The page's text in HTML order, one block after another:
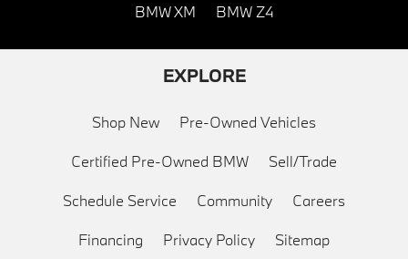
BMW XM BMW Z4
EXPLORE
Shop New Pre-Owned Vehicles
Certified Pre-Owned BMW Sell/Trade
Schedule Service Community Careers
Financing Privacy Policy Sitemap